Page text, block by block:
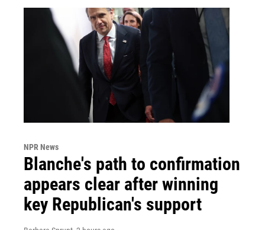
NPR News
Blanche's path to confirmation
appears clear after winning
key Republican's support